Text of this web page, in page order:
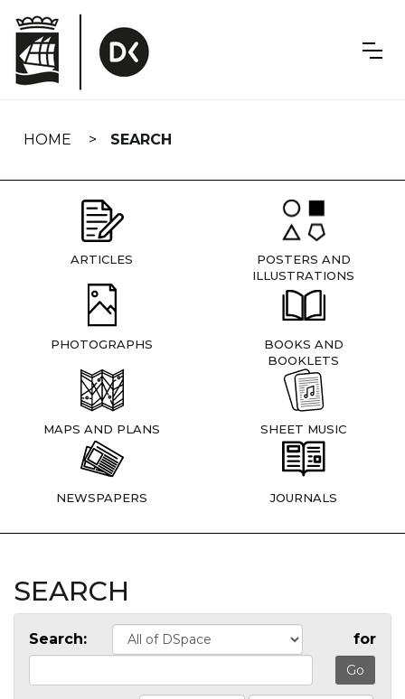
navigation
HOME SEARCH
ARTICLES
POSTERS AND
ILLUSTRATIONS
PHOTOGRAPHS
BOOKS AND
BOOKLETS
MAPS AND PLANS SHEET MUSIC
NEWSPAPERS JOURNALS
SEARCH
Search: for